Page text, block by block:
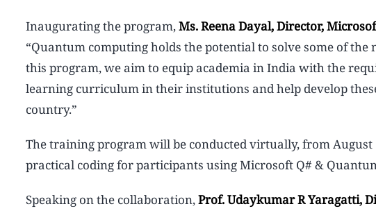
Inaugurating the program,Ms. Reena Dayal, Director,
“Quantum computing holds the potential to solve some of
this program, we aim to equip academia in India with the
learning curriculum in their institutions and help develop
country.”
The training program will be conducted virtually, from August
practical coding for participants using Microsoft Q# &
Speaking on the collaboration,Prof. Udaykumar R Yaragatti,